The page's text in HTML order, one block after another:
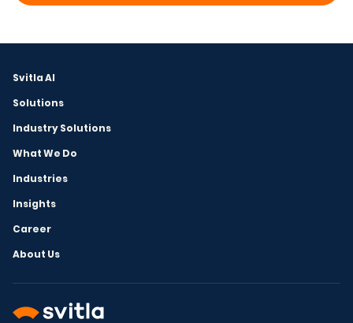
Svitla AI
Solutions
Industry Solutions
What We Do
Industries
Insights
Career
About Us